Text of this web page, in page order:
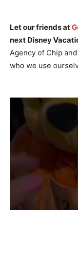
Let our friends at
next Disney
Agency of Chip
who we use